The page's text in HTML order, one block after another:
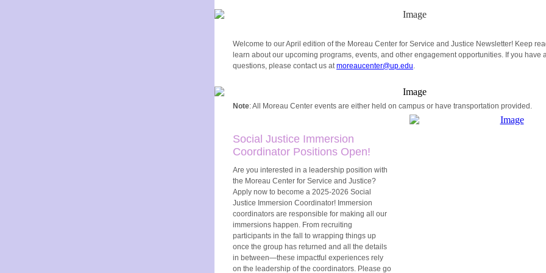
Welcome to our April edition of the Moreau Center for Service and Justice Newsletter! Keep
learn about our upcoming programs, events, and other engagement opportunities. If you have
questions, please contact us atmoreaucenter@up.edu.
Note: All Moreau Center events are either held on campus or have transportation provided.
Social Justice Immersion
Coordinator Positions Open!
Are you interested in a leadership position with
the Moreau Center for Service and Justice?
Apply now to become a 2025-2026 Social
Justice Immersion Coordinator! Immersion
coordinators are responsible for making all our
immersions happen. From recruiting
participants in the fall to wrapping things up
once the group has returned and all the details
in between—these impactful experiences rely
on the leadership of the coordinators. Please go